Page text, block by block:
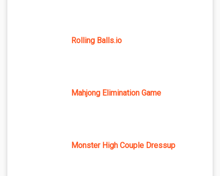
Rolling Balls.io
Mahjong Elimination Game
Monster High Couple Dressup